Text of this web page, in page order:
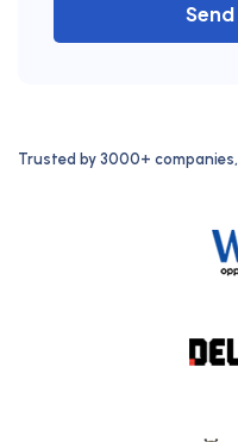
Trusted by 3000+